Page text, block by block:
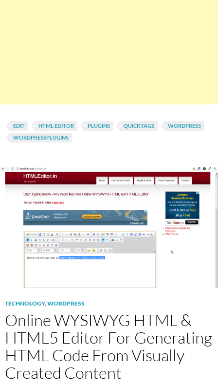
EDIT HTML EDITOR PLUGINS QUICKTAGS
WORDPRESS
WORDPRESSPLUGINS
TECHNOLOGY,WORDPRESS
Online WYSIWYG HTML &
HTML5 Editor For Generating
HTML Code From Visually
Created Content